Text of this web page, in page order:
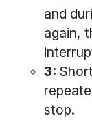
and
again,
3:
stop.